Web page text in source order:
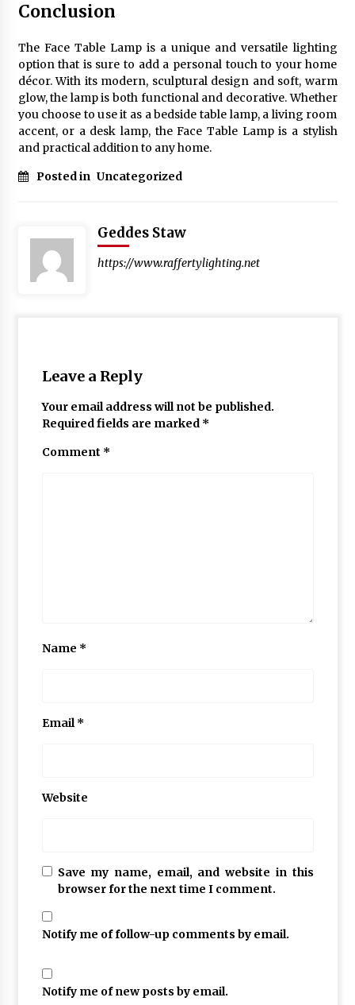
Conclusion
The Face Table Lamp is a unique and versatile lighting
option that is sure to add a personal touch to your home
décor. With its modern, sculptural design and soft, warm
glow, the lamp is both functional and decorative. Whether
you choose to use it as a bedside table lamp, a living room
accent, or a desk lamp, the Face Table Lamp is a stylish
and practical addition to any home.
Posted in Uncategorized
Geddes Staw
https://www.raffertylighting.net
Leave a Reply
Your email address will not be published.
Required fields are marked *
Comment *
Name *
Email*
Website
Save my name, email, and website in this
browser for the next time I comment.
Notify me of follow-up comments by email.
Notify me of new posts by email.